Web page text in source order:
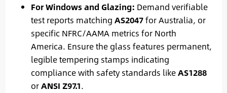
For Windows and Glazing: Demand verifiable
test reports matching AS2047for Australia, or
specific NFRC/AAMA metrics for North
America. Ensure the glass features permanent,
legible tempering stamps indicating
compliance with safety standards likeAS1288
orANSI Z97.1.